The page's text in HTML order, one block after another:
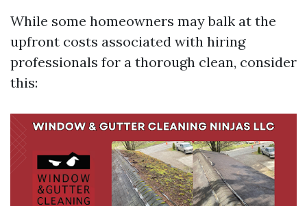
While some homeowners may balk at the
upfront costs associated with hiring
professionals for a thorough clean, consider
this: